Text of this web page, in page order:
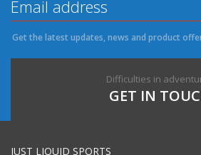
Get the latest updates, news and product
Difficulties in
GET IN
JUST LIQUID SPORTS